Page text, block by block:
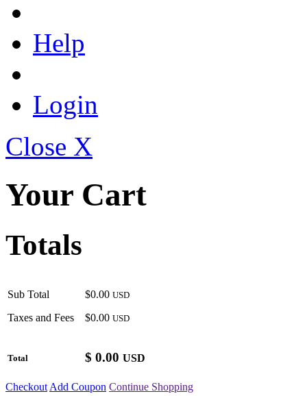
Help
Login
Close X
Your Cart
Totals
Sub Total
Taxes and Fees
$0.00 USD
$0.00 USD
Total $ 0.00 USD
Checkout Add Coupon Continue Shopping